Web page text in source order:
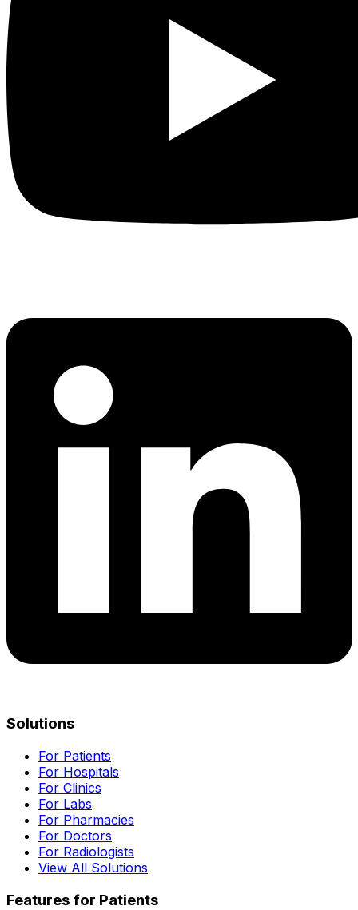
Solutions
For Patients
For Hospitals
For Clinics
For Labs
For Pharmacies
For Doctors
For Radiologists
View All Solutions
Features for Patients